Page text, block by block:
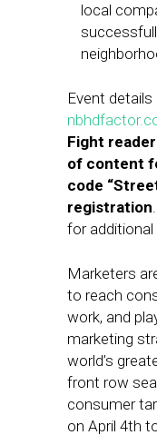
local
Event details
Fight
of content
code
registration
for
Marketers
to reach
work, and
marketing
world’s
front row
consumer
on April 4th